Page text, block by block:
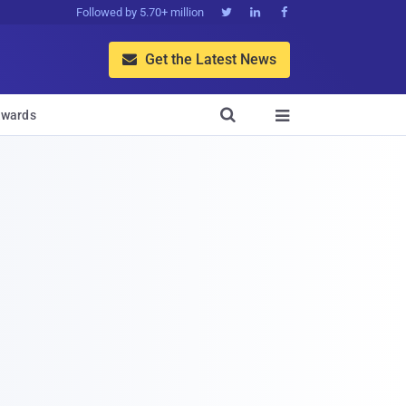
Followed by 5.70+ million   
 Get the Latest News

